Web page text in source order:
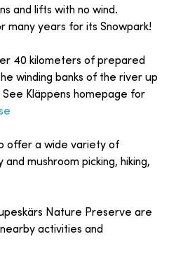
and lifts with no wind.
many years for its Snowpark!
40 kilometers of prepared
winding banks of the river up
Kläppens homepage for
offer a wide variety of
mushroom picking, hiking,
Nature Preserve are
activities and